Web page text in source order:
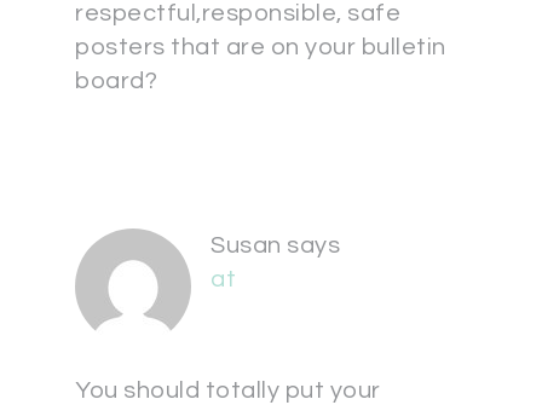
respectful,responsible, safe
posters that are on your bulletin
board?
Susan says
at
You should totally put your